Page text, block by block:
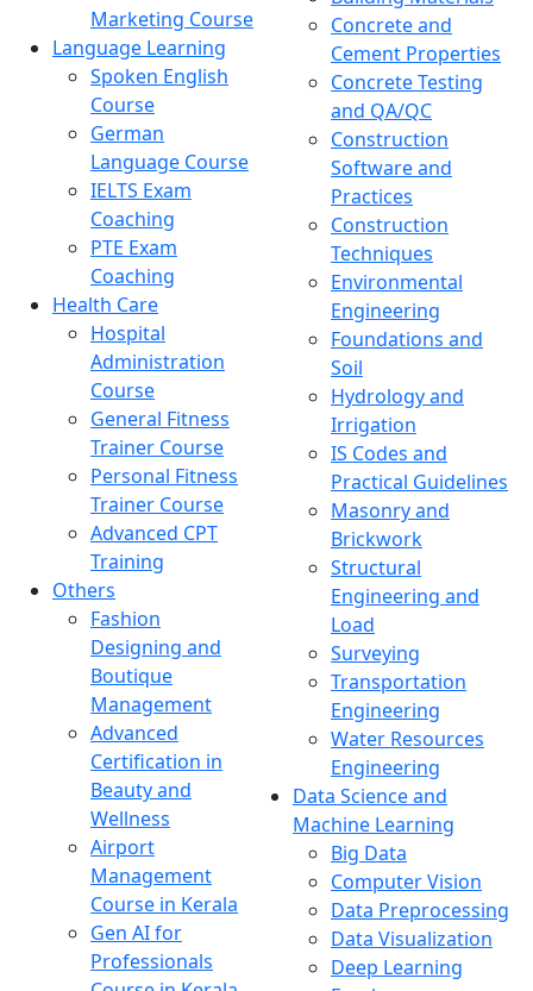
Marketing Course
Language Learning
Spoken English
Course
German
Language Course
IELTS Exam
Coaching
PTE Exam
Coaching
Health Care
Hospital
Administration
Course
General Fitness
Trainer Course
Personal Fitness
Trainer Course
Advanced CPT
Training
Others
Fashion
Designing and
Boutique
Management
Advanced
Certification in
Beauty and
Wellness
Airport
Management
Course in Kerala
Gen AI for
Professionals
Concrete and
Cement Properties
Concrete Testing
and QA/QC
Construction
Software and
Practices
Construction
Techniques
Environmental
Engineering
Foundations and
Soil
Hydrology and
Irrigation
IS Codes and
Practical Guidelines
Masonry and
Brickwork
Structural
Engineering and
Load
Surveying
Transportation
Engineering
Water Resources
Engineering
Data Science and
Machine Learning
Big Data
Computer Vision
Data Preprocessing
Data Visualization
Deep Learning